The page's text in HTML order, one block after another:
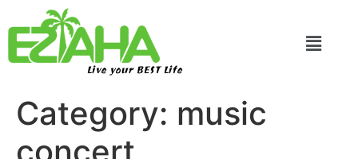
Live your BEST Life
Category: music